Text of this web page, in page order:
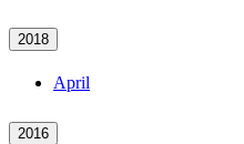
2018
April
2016